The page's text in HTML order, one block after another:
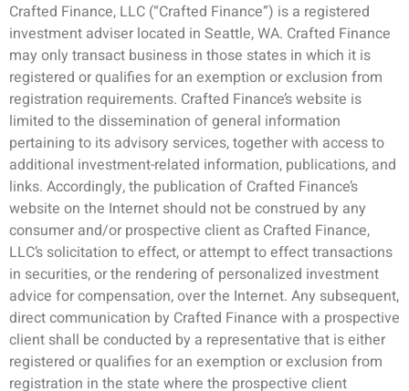
Crafted Finance, LLC (“Crafted Finance”) is a registered
investment adviser located in Seattle, WA. Crafted Finance
may only transact business in those states in which it is
registered or qualifies for an exemption or exclusion from
registration requirements. Crafted Finance’s website is
limited to the dissemination of general information
pertaining to its advisory services, together with access to
additional investment-related information, publications, and
links. Accordingly, the publication of Crafted Finance’s
website on the Internet should not be construed by any
consumer and/or prospective client as Crafted Finance,
LLC’s solicitation to effect, or attempt to effect transactions
in securities, or the rendering of personalized investment
advice for compensation, over the Internet. Any subsequent,
direct communication by Crafted Finance with a prospective
client shall be conducted by a representative that is either
registered or qualifies for an exemption or exclusion from
registration in the state where the prospective client